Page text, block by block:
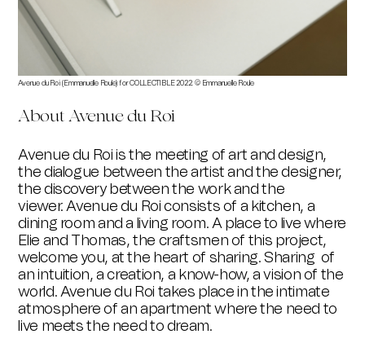
Avenue du Roi (Emmanuelle Roule) for COLLECTIBLE 2022.© Emmanuelle Roule
About Avenue du Roi
Avenue du Roi is the meeting of art and design,
the dialogue between the artist and the designer,
the discovery between the work and the
viewer.Avenue du Roi consists of a kitchen, a
dining room and a living room. A place to live where
Elie and Thomas, the craftsmen of this project,
welcome you, at the heart of sharing. Sharing of
an intuition, a creation, a know-how, a vision of the
world. Avenue du Roi takes place in the intimate
atmosphere of an apartment where the need to
live meets the need to dream.